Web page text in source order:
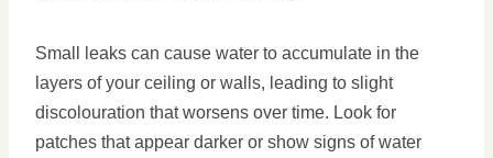
Small leaks can cause water to accumulate in the
layers of your ceiling or walls, leading to slight
discolouration that worsens over time. Look for
patches that appear darker or show signs of water